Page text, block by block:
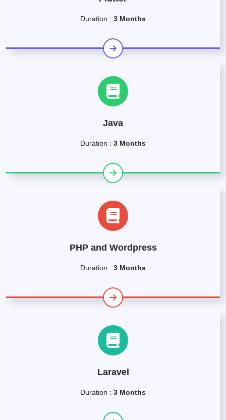
Duration : 3 Months
Java
Duration : 3 Months
PHP and Wordpress
Duration : 3 Months
Laravel
Duration : 3 Months